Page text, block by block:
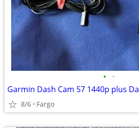
• •
8/6 Fargo